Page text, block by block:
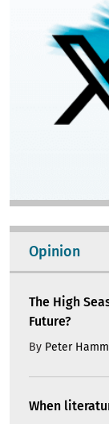
Opinion
The High
Future?
By Peter
When